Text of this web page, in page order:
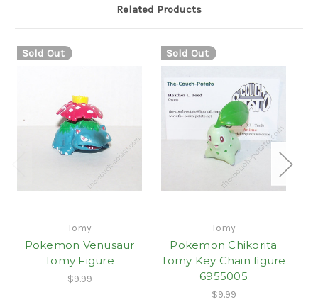
Related Products
Sold Out
Tomy
Pokemon Venusaur
Tomy Figure
$9.99
Sold Out
Tomy
Pokemon Chikorita
Tomy Key Chain figure
6955005
$9.99